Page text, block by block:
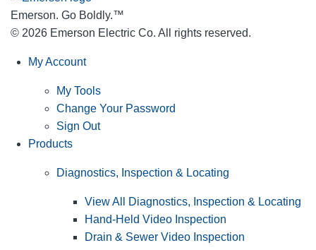
Emerson. Go Boldly.™
© 2026 Emerson Electric Co. All rights reserved.
My Account
My Tools
Change Your Password
Sign Out
Products
Diagnostics, Inspection & Locating
View All Diagnostics, Inspection & Locating
Hand-Held Video Inspection
Drain & Sewer Video Inspection